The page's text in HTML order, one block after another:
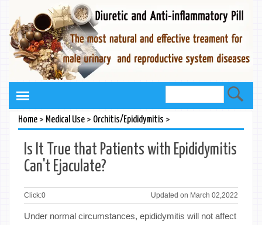
Home> Medical Use> Orchitis/Epididymitis >
Is It True that Patients with Epididymitis
Can't Ejaculate?
Click:0 Updated on March 02,2022
Under normal circumstances, epididymitis will not affect